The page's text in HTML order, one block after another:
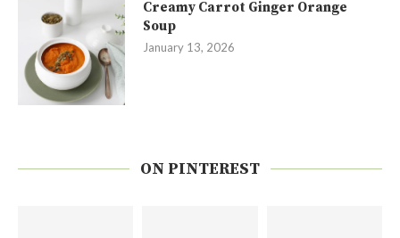
Creamy Carrot Ginger Orange
Soup
January 13, 2026
ON PINTEREST